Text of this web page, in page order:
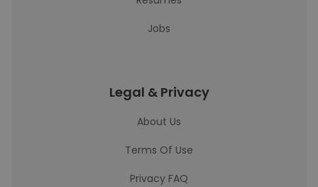
Jobs
Legal & Privacy
About Us
Terms Of Use
Privacy FAQ